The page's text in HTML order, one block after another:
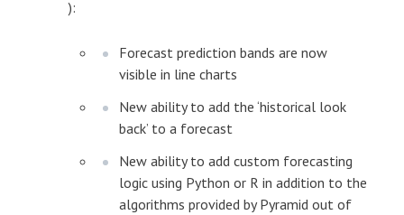
):
Forecast prediction bands are now
visible in line charts
New ability to add the ‘historical look
back’ to a forecast
New ability to add custom forecasting
logic using Python or R in addition to the
algorithms provided by Pyramid out of